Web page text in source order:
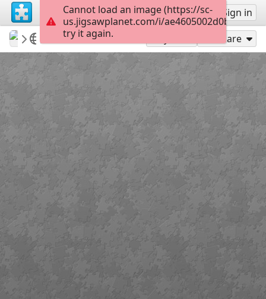
Sign up Sign in
Sable899
Album 1
Boromirs Hair Share
Cannot load an image (https://sc-
us.jigsawplanet.com/i/
try it again.